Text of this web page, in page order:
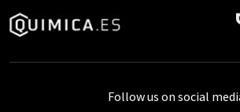
Follow us on social